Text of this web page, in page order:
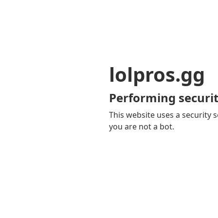
lolpros.gg
Performing
This website uses a security
you are not a bot.